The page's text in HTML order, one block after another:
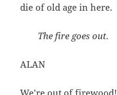
die of old age in here.
The fire goes out.
ALAN